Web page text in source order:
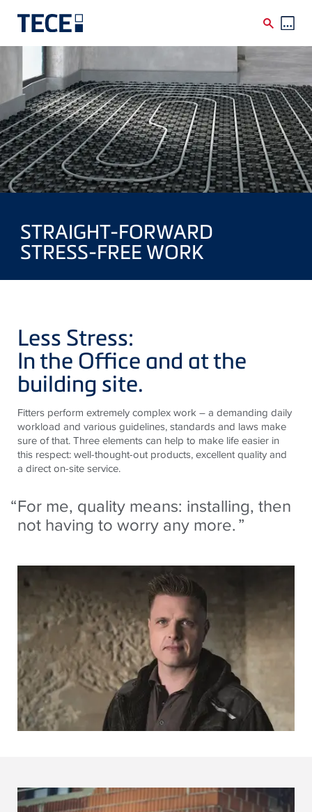
Skip to main content
STRAIGHT-FORWARD
STRESS-FREE WORK
Less Stress:
In the Office and at the
building site.
Fitters perform extremely complex work – a demanding daily
workload and various guidelines, standards and laws make
sure of that. Three elements can help to make life easier in
this respect: well-thought-out products, excellent quality and
a direct on-site service.
For me, quality means: installing, then
not having to worry any more.